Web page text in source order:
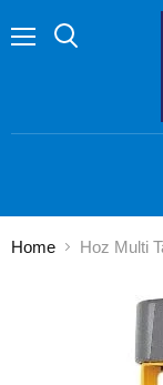
Home Hoz Multi